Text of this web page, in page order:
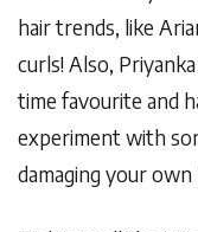
hair trends, like
curls! Also,
time favourite and
experiment with
damaging your own